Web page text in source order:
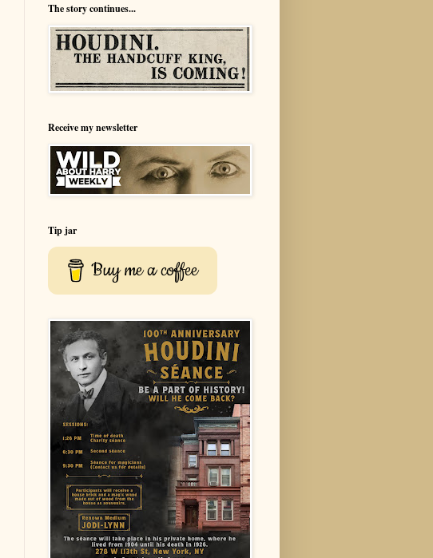
The story continues...
Receive my newsletter
Tip jar
Buy me a coffee